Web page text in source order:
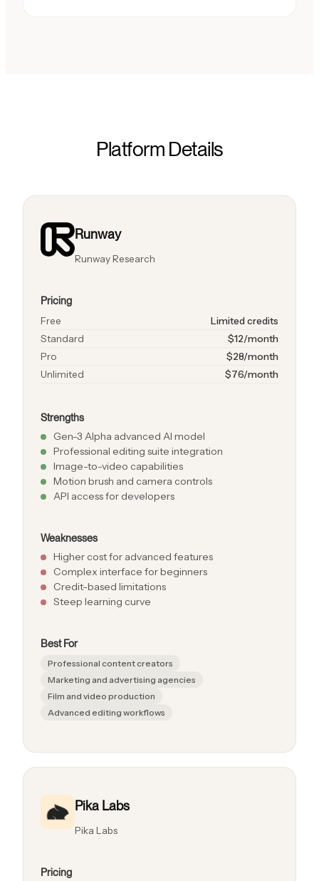
Platform Details
Runway
Runway Research
Pricing
Free
Limited credits
Standard
$12/month
Pro
$28/month
Unlimited
$76/month
Strengths
Gen-3 Alpha advanced AI model
Professional editing suite integration
Image-to-video capabilities
Motion brush and camera controls
API access for developers
Weaknesses
Higher cost for advanced features
Complex interface for beginners
Credit-based limitations
Steep learning curve
Best For
Professional content creators
Marketing and advertising agencies
Film and video production
Advanced editing workflows
Pika Labs
Pika Labs
Pricing